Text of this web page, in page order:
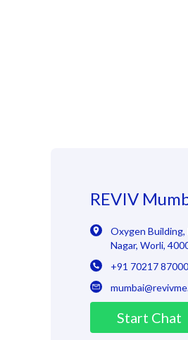
REVIV
Oxygen Building,
Nagar, Worli,
+91 70217 87000
Start Chat